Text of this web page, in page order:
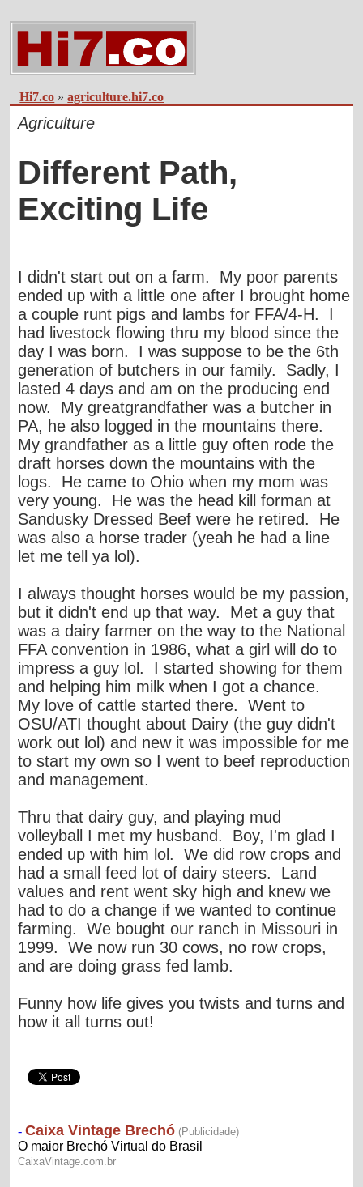
Hi7.co »agriculture.hi7.co
Agriculture
Different Path,
Exciting Life
I didn't start out on a farm. My poor parents
ended up with a little one after I brought home
a couple runt pigs and lambs for FFA/4-H. I
had livestock flowing thru my blood since the
day I was born. I was suppose to be the 6th
generation of butchers in our family. Sadly, I
lasted 4 days and am on the producing end
now. My greatgrandfather was a butcher in
PA, he also logged in the mountains there.
My grandfather as a little guy often rode the
draft horses down the mountains with the
logs. He came to Ohio when my mom was
very young. He was the head kill forman at
Sandusky Dressed Beef were he retired. He
was also a horse trader (yeah he had a line
let me tell ya lol).
I always thought horses would be my passion,
but it didn't end up that way. Met a guy that
was a dairy farmer on the way to the National
FFA convention in 1986, what a girl will do to
impress a guy lol. I started showing for them
and helping him milk when I got a chance.
My love of cattle started there. Went to
OSU/ATI thought about Dairy (the guy didn't
work out lol) and new it was impossible for me
to start my own so I went to beef reproduction
and management.
Thru that dairy guy, and playing mud
volleyball I met my husband. Boy, I'm glad I
ended up with him lol. We did row crops and
had a small feed lot of dairy steers. Land
values and rent went sky high and knew we
had to do a change if we wanted to continue
farming. We bought our ranch in Missouri in
1999. We now run 30 cows, no row crops,
and are doing grass fed lamb.
Funny how life gives you twists and turns and
how it all turns out!